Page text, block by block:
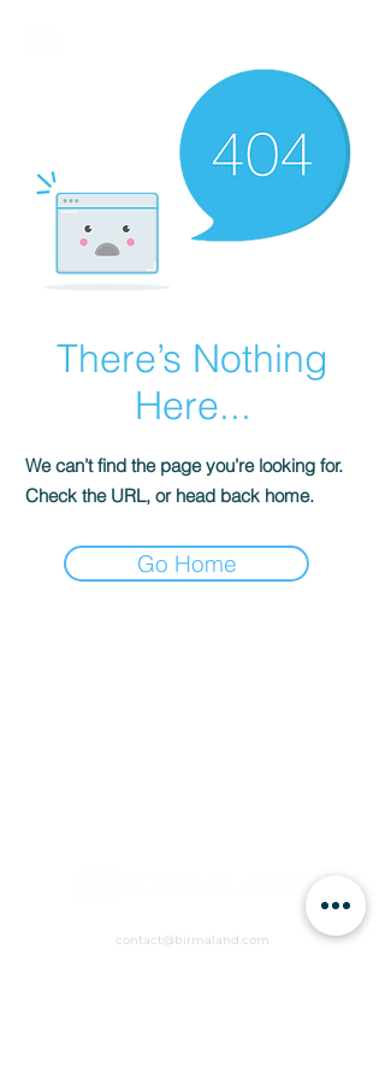
There’s Nothing
Here...
We can’t find the page you’re looking for.
Check the URL, or head back home.
Go Home
contact@birmaland.com